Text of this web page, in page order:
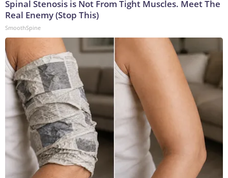
Spinal Stenosis is Not From Tight Muscles. Meet The
Real Enemy (Stop This)
SmoothSpine